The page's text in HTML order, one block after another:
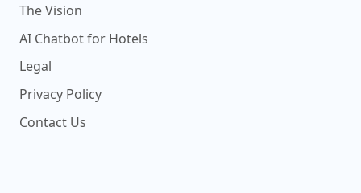
The Vision
AI Chatbot for Hotels
Legal
Privacy Policy
Contact Us